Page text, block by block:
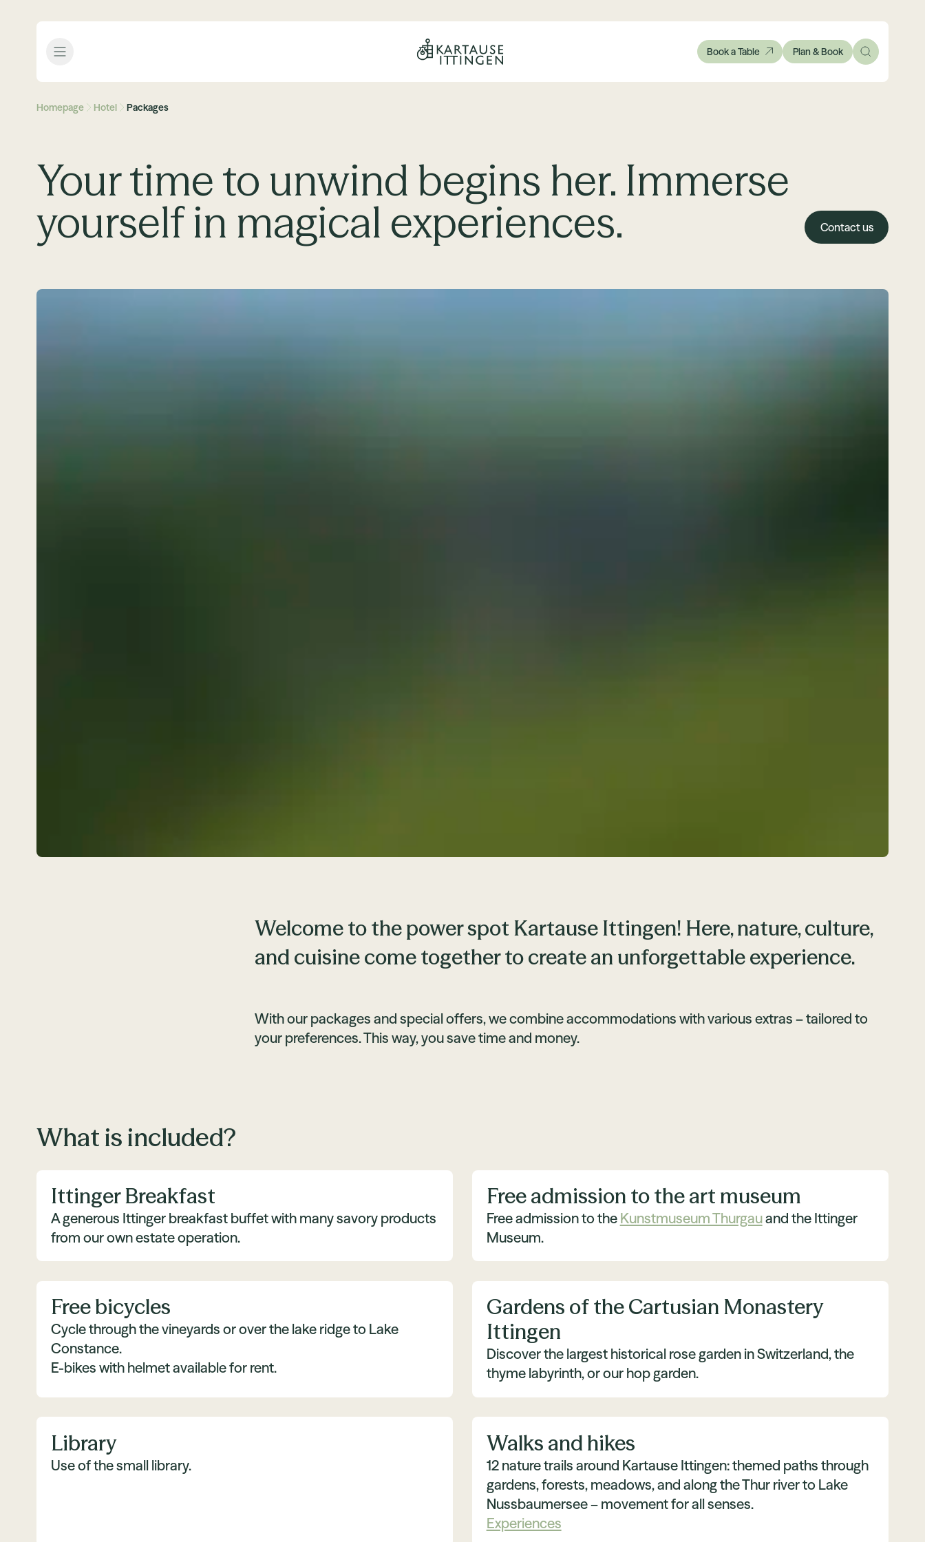
Open menu Book a Table Plan & Book
Homepage Hotel Packages
Your time to unwind begins her. Immerse
yourself in magical experiences.
Contact us
Welcome to the power spot Kartause Ittingen! Here, nature, culture,
and cuisine come together to create an unforgettable experience.
With our packages and special offers, we combine accommodations with various extras – tailored to
your preferences. This way, you save time and money.
What is included?
Ittinger Breakfast
A generous Ittinger breakfast buffet with many savory products
from our own estate operation.
Free admission to the art museum
Free admission to the Kunstmuseum Thurgauand the Ittinger
Museum.
Free bicycles
Cycle through the vineyards or over the lake ridge to Lake
Constance.
E-bikes with helmet available for rent.
Gardens of the Cartusian Monastery
Ittingen
Discover the largest historical rose garden in Switzerland, the
thyme labyrinth, or our hop garden.
Library
Use of the small library.
Walks and hikes
12 nature trails around Kartause Ittingen: themed paths through
gardens, forests, meadows, and along the Thur river to Lake
Nussbaumersee – movement for all senses.
Experiences